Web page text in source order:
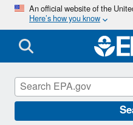
An official website of the
Here’s how you know
Land Research